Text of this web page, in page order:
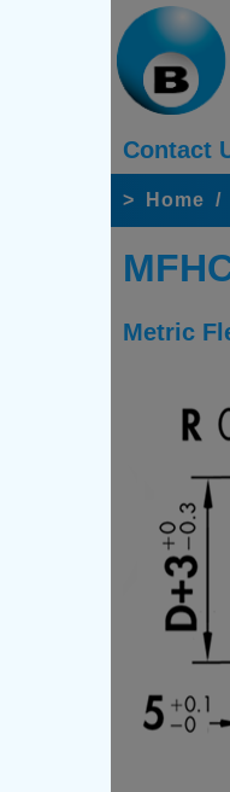
Contact
> Home /
Metric